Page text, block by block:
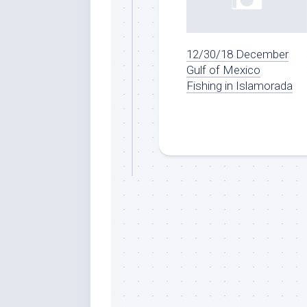
12/30/18 December
Gulf of Mexico
Fishing in Islamorada
Overseas
emails at
Constant